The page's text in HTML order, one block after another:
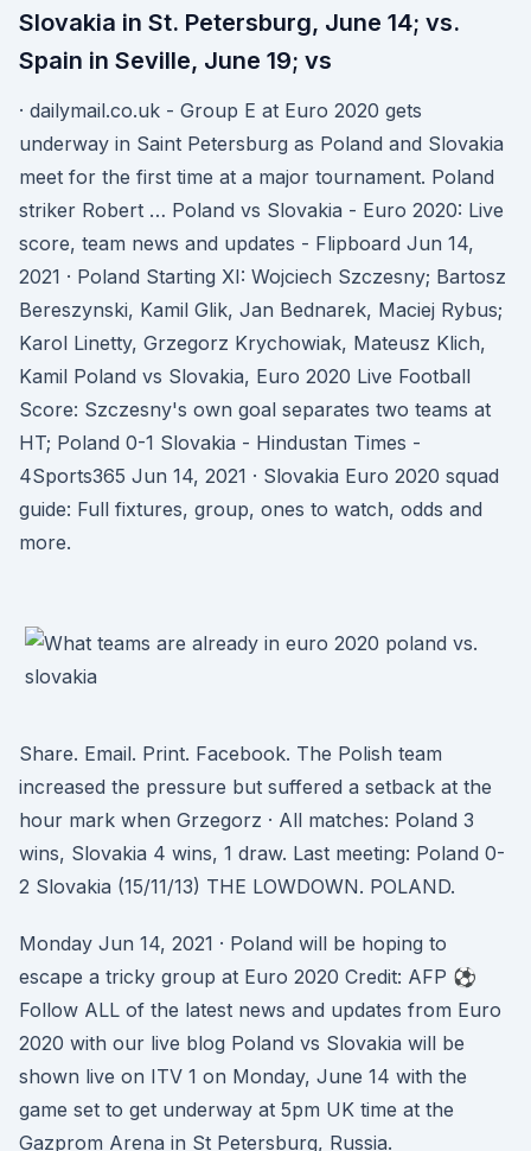
Slovakia in St. Petersburg, June 14; vs.
Spain in Seville, June 19; vs
· dailymail.co.uk - Group E at Euro 2020 gets
underway in Saint Petersburg as Poland and Slovakia
meet for the first time at a major tournament. Poland
striker Robert … Poland vs Slovakia - Euro 2020: Live
score, team news and updates - Flipboard Jun 14,
2021 · Poland Starting XI: Wojciech Szczesny; Bartosz
Bereszynski, Kamil Glik, Jan Bednarek, Maciej Rybus;
Karol Linetty, Grzegorz Krychowiak, Mateusz Klich,
Kamil Poland vs Slovakia, Euro 2020 Live Football
Score: Szczesny's own goal separates two teams at
HT; Poland 0-1 Slovakia - Hindustan Times -
4Sports365 Jun 14, 2021 · Slovakia Euro 2020 squad
guide: Full fixtures, group, ones to watch, odds and
more.
Share. Email. Print. Facebook. The Polish team
increased the pressure but suffered a setback at the
hour mark when Grzegorz · All matches: Poland 3
wins, Slovakia 4 wins, 1 draw. Last meeting: Poland 0-
2 Slovakia (15/11/13) THE LOWDOWN. POLAND.
Monday Jun 14, 2021 · Poland will be hoping to
escape a tricky group at Euro 2020 Credit: AFP ⚽
Follow ALL of the latest news and updates from Euro
2020 with our live blog Poland vs Slovakia will be
shown live on ITV 1 on Monday, June 14 with the
game set to get underway at 5pm UK time at the
Gazprom Arena in St Petersburg, Russia.